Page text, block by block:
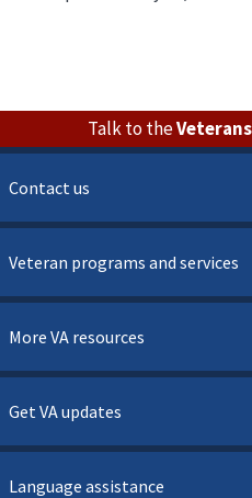
Talk to the
Contact us
Veteran programs and services
More VA resources
Get VA updates
Language assistance